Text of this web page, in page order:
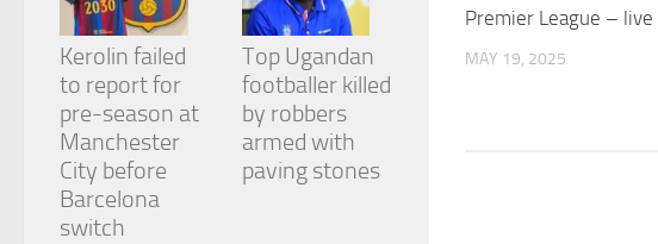
Premier League – live
MAY 19, 2025
Kerolin failed
to report for
pre-season at
Manchester
City before
Barcelona
switch
Top Ugandan
footballer killed
by robbers
armed with
paving stones
refuse
these
cookies,
some
functionality
disappear
from the
website.